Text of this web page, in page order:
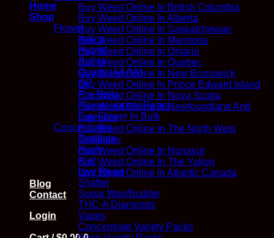
Buy Weed Online In British Columbia
Buy Weed Online In Alberta
Buy Weed Online In Saskatchewan
Buy Weed Online In Manitoba
Buy Weed Online In Ontario
Buy Weed Online In Quebec
Buy Weed Online In New Brunswick
Buy Weed Online In Prince Edward Island
Buy Weed Online In Nova Scotia
Buy Weed Online In Newfoundland And
Labrador
Buy Weed Online In The North West
Territories
Buy Weed Online In Nunavut
Buy Weed Online In The Yukon
Buy Weed Online In Atlantic Canada
Blog
Contact
Login
Home
Shop
Flower
Indica
Hybrid
Sativa
Quads (AAAA)
QP
Pre Rolls
Flower Variety Packs
Buy Flower In Bulk
Concentrates
Distillate
Hash
Kief
Live Resin
Shatter
Sugar Wax/Budder
THC-A Diamonds
Vapes
Concentrate Variety Packs